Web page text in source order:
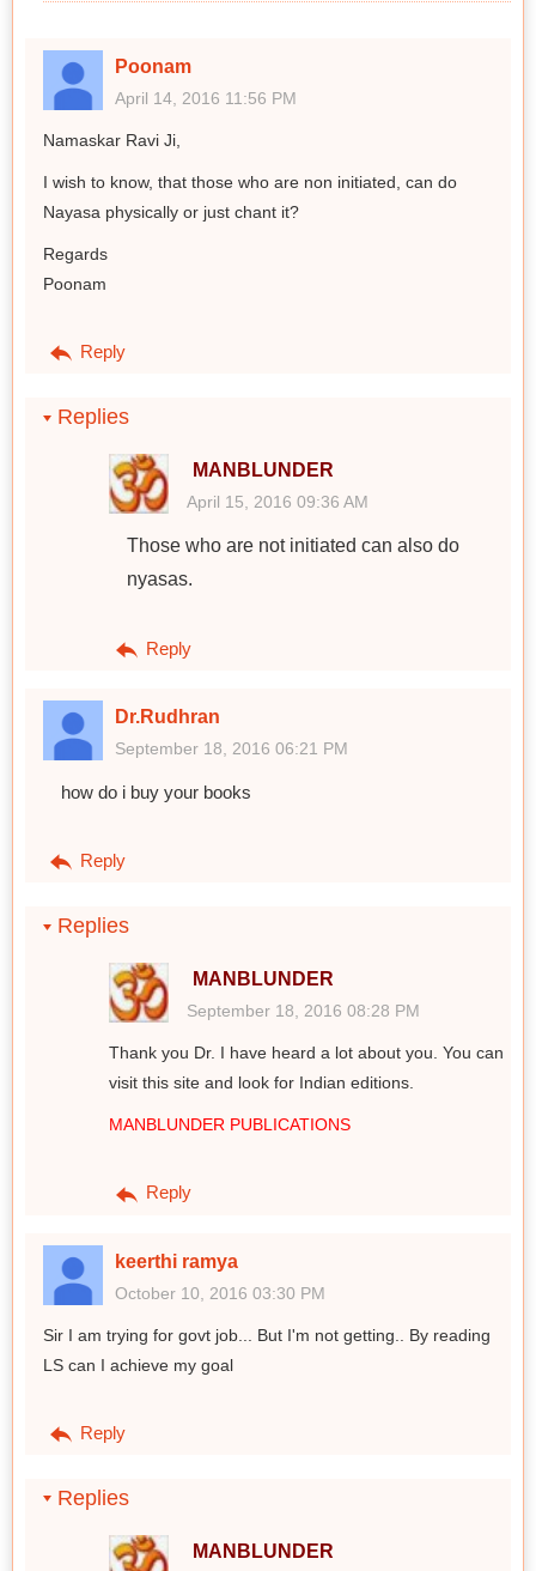
Poonam
April 14, 2016 11:56 PM
Namaskar Ravi Ji,
I wish to know, that those who are non initiated, can do
Nayasa physically or just chant it?
Regards
Poonam
Reply
Replies
MANBLUNDER
April 15, 2016 09:36 AM
Those who are not initiated can also do
nyasas.
Reply
Dr.Rudhran
September 18, 2016 06:21 PM
how do i buy your books
Reply
Replies
MANBLUNDER
September 18, 2016 08:28 PM
Thank you Dr. I have heard a lot about you. You can
visit this site and look for Indian editions.
MANBLUNDER PUBLICATIONS
Reply
keerthi ramya
October 10, 2016 03:30 PM
Sir I am trying for govt job... But I'm not getting.. By reading
LS can I achieve my goal
Reply
Replies
MANBLUNDER